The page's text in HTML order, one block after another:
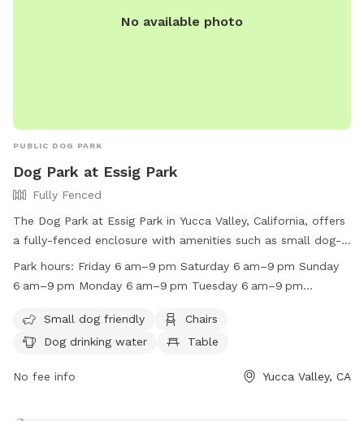
around property, including at the sniff spot! We have caught
https://www.facebook.com/profile.php?
No available photo
PUBLIC DOG PARK
Dog Park at Essig Park
Fully Fenced
The Dog Park at Essig Park in Yucca Valley, California, offers
a fully-fenced enclosure with amenities such as small dog-
friendly areas, chairs, dog drinking water, tables, an indoor
play space, and a field for your furry friends to enjoy. The
more information, visit their website at https://www.yucca-
valley.org/Home/Components/FacilityDirectory/
Park hours: Friday 6 am–9 pm Saturday 6 am–9 pm Sunday
6 am–9 pm Monday 6 am–9 pm Tuesday 6 am–9 pm
Small dog friendly
Chairs
Dog drinking water
Table
No fee info Yucca Valley, CA